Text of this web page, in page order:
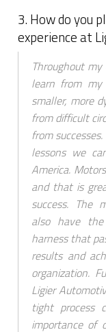
3. How do you
experience at
Throughout
learn from my
smaller, more
from difficult
from
lessons we
America.
and that is
success. The
also have
harness that
results and
organization.
Ligier
tight process
importance of